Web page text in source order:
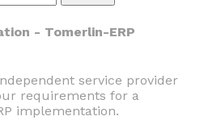
- Tomerlin-ERP
service provider
requirements for a
implementation.